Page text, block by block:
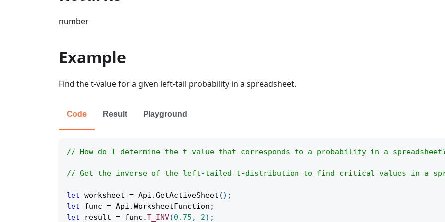
number
Example
Find the t-value for a given left-tail probability in a spreadsheet.
Code Result Playground
// How do I determine the t-value that corresponds to a probability in a
// Get the inverse of the left-tailed t-distribution to find critical values in a
let worksheet = Api .GetActiveSheet ( ) ;
let func = Api .WorksheetFunction ;
let result = func .T_INV(0.75 , 2) ;